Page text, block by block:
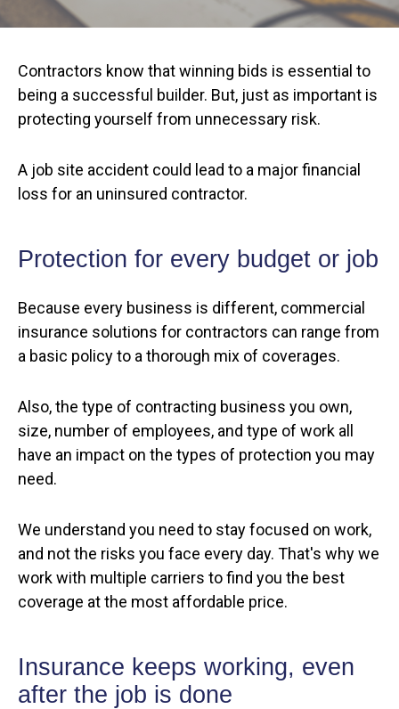
Contractors know that winning bids is essential to
being a successful builder. But, just as important is
protecting yourself from unnecessary risk.
A job site accident could lead to a major financial
loss for an uninsured contractor.
Protection for every budget or job
Because every business is different, commercial
insurance solutions for contractors can range from
a basic policy to a thorough mix of coverages.
Also, the type of contracting business you own,
size, number of employees, and type of work all
have an impact on the types of protection you may
need.
We understand you need to stay focused on work,
and not the risks you face every day. That's why we
work with multiple carriers to find you the best
coverage at the most affordable price.
Insurance keeps working, even
after the job is done